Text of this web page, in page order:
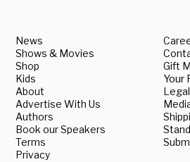
News
Shows & Movies
Shop
Kids
About
Advertise With Us
Authors
Book our Speakers
Terms
Privacy
Gift
Your
Legal